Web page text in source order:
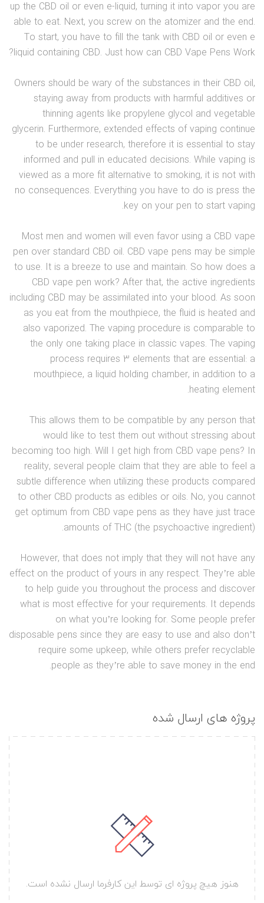
up the CBD oil or even e-liquid, turning it into vapor you are
able to eat. Next, you screw on the atomizer and the end.
To start, you have to fill the tank with CBD oil or even e
liquid containing CBD. Just how can CBD Vape Pens Work?
Owners should be wary of the substances in their CBD oil,
staying away from products with harmful additives or
thinning agents like propylene glycol and vegetable
glycerin. Furthermore, extended effects of vaping continue
to be under research, therefore it is essential to stay
informed and pull in educated decisions. While vaping is
viewed as a more fit alternative to smoking, it is not with
no consequences. Everything you have to do is press the
key on your pen to start vaping.
Most men and women will even favor using a CBD vape
pen over standard CBD oil. CBD vape pens may be simple
to use. It is a breeze to use and maintain. So how does a
CBD vape pen work? After that, the active ingredients
including CBD may be assimilated into your blood. As soon
as you eat from the mouthpiece, the fluid is heated and
also vaporized. The vaping procedure is comparable to
the only one taking place in classic vapes. The vaping
process requires 3 elements that are essential: a
mouthpiece, a liquid holding chamber, in addition to a
heating element.
This allows them to be compatible by any person that
would like to test them out without stressing about
becoming too high. Will I get high from CBD vape pens? In
reality, several people claim that they are able to feel a
subtle difference when utilizing these products compared
to other CBD products as edibles or oils. No, you cannot
get optimum from CBD vape pens as they have just trace
amounts of THC (the psychoactive ingredient).
However, that does not imply that they will not have any
effect on the product of yours in any respect. They’re able
to help guide you throughout the process and discover
what is most effective for your requirements. It depends
on what you’re looking for. Some people prefer
disposable pens since they are easy to use and also don’t
require some upkeep, while others prefer recyclable
people as they’re able to save money in the end.
پروژه های ارسال شده
هنوز هیچ پروژه ای توسط این کارفرما ارسال نشده است.